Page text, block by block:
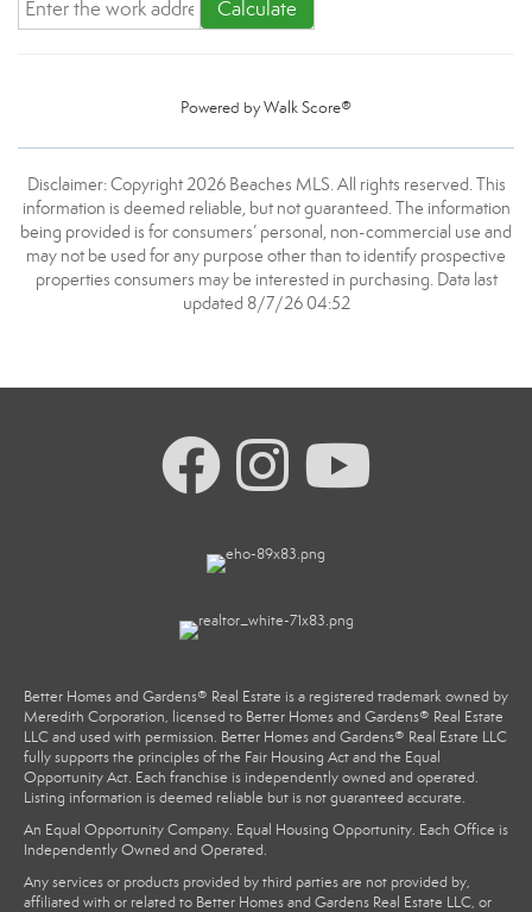
Calculate
Powered byWalk Score®
Disclaimer: Copyright 2026 Beaches MLS. All rights reserved. This
information is deemed reliable, but not guaranteed. The information
being provided is for consumers’ personal, non-commercial use and
may not be used for any purpose other than to identify prospective
properties consumers may be interested in purchasing. Data last
updated 8/7/26 04:52
Better Homes and Gardens® Real Estate is a registered trademark owned by
Meredith Corporation, licensed to Better Homes and Gardens® Real Estate
LLC and used with permission. Better Homes and Gardens® Real Estate LLC
fully supports the principles of the Fair Housing Act and the Equal
Opportunity Act. Each franchise is independently owned and operated.
Listing information is deemed reliable but is not guaranteed accurate.
An Equal Opportunity Company. Equal Housing Opportunity. Each Office is
Independently Owned and Operated.
Any services or products provided by third parties are not provided by,
affiliated with or related to Better Homes and Gardens Real Estate LLC, or